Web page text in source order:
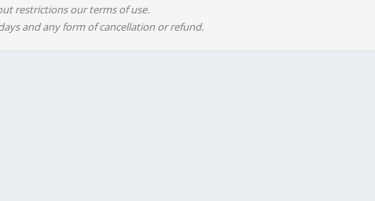
restrictions our terms of use.
and any form of cancellation or refund.